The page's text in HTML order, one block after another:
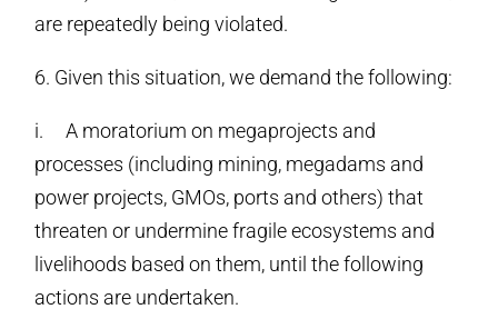
are repeatedly being violated.
6. Given this situation, we demand the following:
i. A moratorium on megaprojects and
processes (including mining, megadams and
power projects, GMOs, ports and others) that
threaten or undermine fragile ecosystems and
livelihoods based on them, until the following
actions are undertaken.